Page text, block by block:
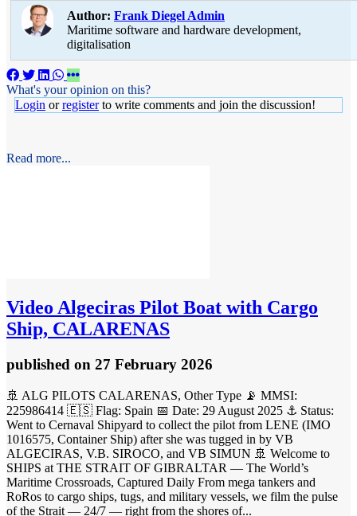
Author: Frank Diegel Admin
Maritime software and hardware development,
digitalisation
What's your opinion on this?
Login orregisterto write comments and join the discussion!
Read more...
Video Algeciras Pilot Boat with Cargo
Ship, CALARENAS
published on 27 February 2026
🚢 ALG PILOTS CALARENAS, Other Type 📡 MMSI:
225986414 🇪🇸 Flag: Spain 📅 Date: 29 August 2025 ⚓ Status:
Went to Cernaval Shipyard to collect the pilot from LENE (IMO
1016575, Container Ship) after she was tugged in by VB
ALGECIRAS, V.B. SIROCO, and VB SIMUN 🚢 Welcome to
SHIPS at THE STRAIT OF GIBRALTAR — The World’s
Maritime Crossroads, Captured Daily From mega tankers and
RoRos to cargo ships, tugs, and military vessels, we film the pulse
of the Strait — 24/7 — right from the shores of...